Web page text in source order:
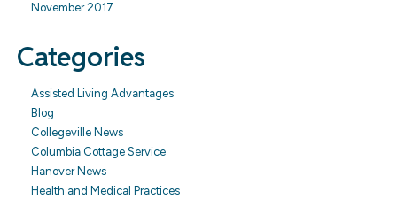
November 2017
Categories
Assisted Living Advantages
Blog
Collegeville News
Columbia Cottage Service
Hanover News
Health and Medical Practices